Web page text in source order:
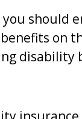
should
on
disability